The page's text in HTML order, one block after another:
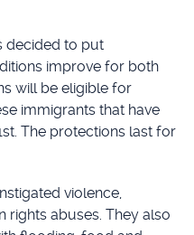
decided to put
improve for both
will be eligible for
immigrants that have
The protections last for
violence,
rights abuses. They also